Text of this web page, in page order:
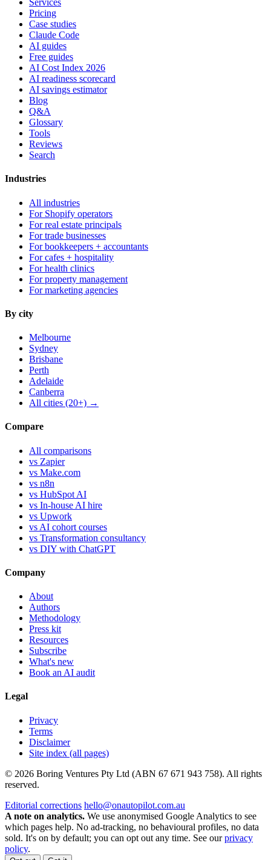
Services
Pricing
Case studies
Claude Code
AI guides
Free guides
AI Cost Index 2026
AI readiness scorecard
AI savings estimator
Blog
Q&A
Glossary
Tools
Reviews
Search
Industries
All industries
For Shopify operators
For real estate principals
For trade businesses
For bookkeepers + accountants
For cafes + hospitality
For health clinics
For property management
For marketing agencies
By city
Melbourne
Sydney
Brisbane
Perth
Adelaide
Canberra
All cities (20+) →
Compare
All comparisons
vs Zapier
vs Make.com
vs n8n
vs HubSpot AI
vs In-house AI hire
vs Upwork
vs AI cohort courses
vs Transformation consultancy
vs DIY with ChatGPT
Company
About
Authors
Methodology
Press kit
Resources
Subscribe
What's new
Book an AI audit
Legal
Privacy
Terms
Disclaimer
Site index (all pages)
© 2026 Boring Ventures Pty Ltd (ABN 67 671 943 758). All rights
reserved.
Editorial corrections hello@onautopilot.com.au
A note on analytics. We use anonymised Google Analytics to see
which pages help. No ad-tracking, no behavioural profiles, no data
sold. It's on by default; you can opt out any time. See ourprivacy
policy.